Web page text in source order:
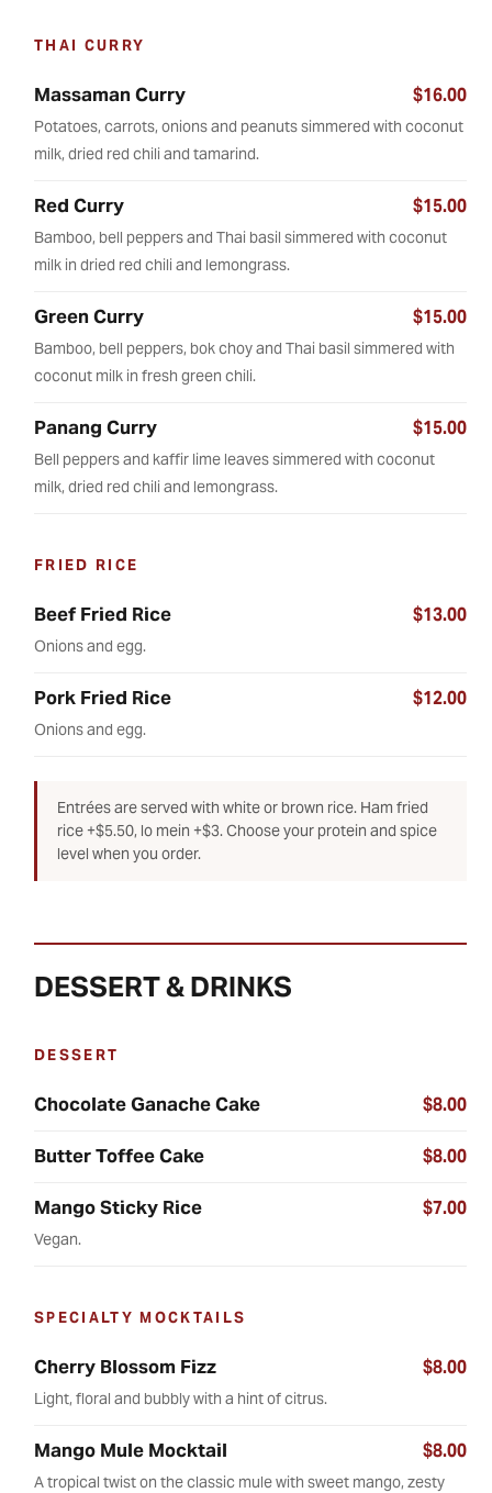
THAI CURRY
Massaman Curry $16.00
Potatoes, carrots, onions and peanuts simmered with coconut
milk, dried red chili and tamarind.
Red Curry $15.00
Bamboo, bell peppers and Thai basil simmered with coconut
milk in dried red chili and lemongrass.
Green Curry $15.00
Bamboo, bell peppers, bok choy and Thai basil simmered with
coconut milk in fresh green chili.
Panang Curry $15.00
Bell peppers and kaffir lime leaves simmered with coconut
milk, dried red chili and lemongrass.
FRIED RICE
Beef Fried Rice $13.00
Onions and egg.
Pork Fried Rice $12.00
Onions and egg.
Entrées are served with white or brown rice. Ham fried
rice +$5.50, lo mein +$3. Choose your protein and spice
level when you order.
DESSERT & DRINKS
DESSERT
Chocolate Ganache Cake $8.00
Butter Toffee Cake $8.00
Mango Sticky Rice $7.00
Vegan.
SPECIALTY MOCKTAILS
Cherry Blossom Fizz $8.00
Light, floral and bubbly with a hint of citrus.
Mango Mule Mocktail $8.00
A tropical twist on the classic mule with sweet mango, zesty